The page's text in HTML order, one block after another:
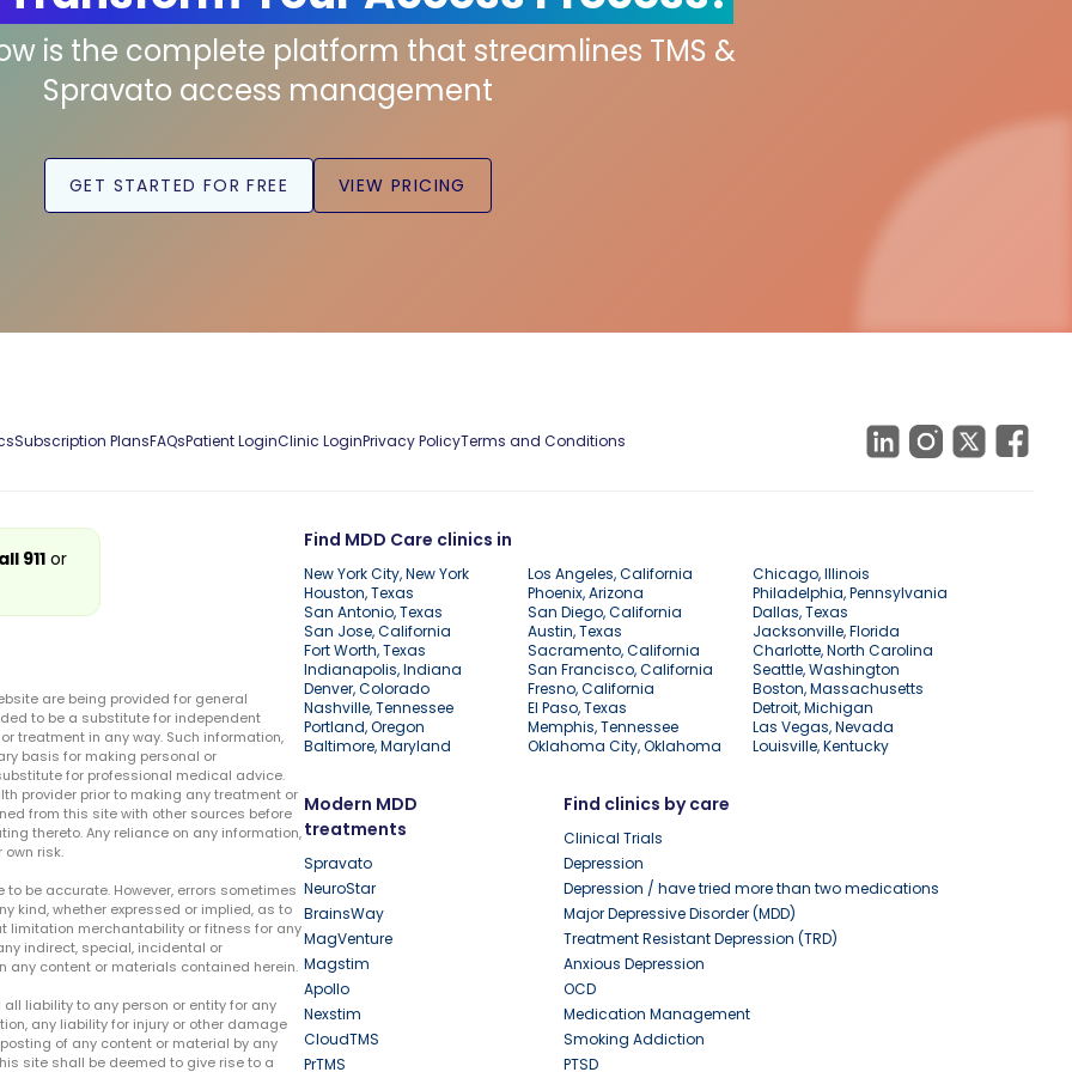
is the complete platform that streamlines TMS &
Spravato access management
GET STARTED FOR FREE VIEW PRICING
Subscription PlansFAQsPatient LoginClinic LoginPrivacy PolicyTerms and Conditions
Find MDD Care clinics in
New York City, New York Los Angeles, California
Chicago, Illinois
Houston, Texas
Phoenix, Arizona
Philadelphia, Pennsylvania
San Antonio, Texas
San Diego, California
Dallas, Texas
San Jose, California
Austin, Texas
Jacksonville, Florida
Fort Worth, Texas
Sacramento, California
Charlotte, North Carolina
Indianapolis, Indiana
San Francisco, California
Seattle, Washington
Denver, Colorado
Fresno, California
Boston, Massachusetts
Nashville, Tennessee
El Paso, Texas
Detroit, Michigan
Portland, Oregon
Memphis, Tennessee
Las Vegas, Nevada
Baltimore, Maryland
Oklahoma City, Oklahoma Louisville, Kentucky
Modern MDD
treatments
Spravato
NeuroStar
BrainsWay
MagVenture
Magstim
Apollo
Nexstim
CloudTMS
PrTMS
Find clinics by care
Clinical Trials
Depression
Depression / have tried more than two medications
Major Depressive Disorder (MDD)
Treatment Resistant Depression (TRD)
Anxious Depression
OCD
Medication Management
Smoking Addiction
PTSD
911or
are being provided for general
to be a substitute for independent
treatment in any way. Such information,
basis for making personal or
for professional medical advice.
provider prior to making any treatment or
from this site with other sources before
thereto. Any reliance on any information,
risk.
be accurate. However, errors sometimes
kind, whether expressed or implied, as to
limitation merchantability or fitness for any
indirect, special, incidental or
content or materials contained herein.
liability to any person or entity for any
any liability for injury or other damage
of any content or material by any
site shall be deemed to give rise to a